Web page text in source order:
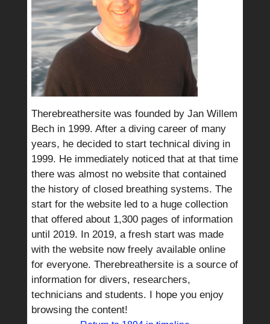
Therebreathersite was founded by Jan Willem
Bech in 1999. After a diving career of many
years, he decided to start technical diving in
1999. He immediately noticed that at that time
there was almost no website that contained
the history of closed breathing systems. The
start for the website led to a huge collection
that offered about 1,300 pages of information
until 2019. In 2019, a fresh start was made
with the website now freely available online
for everyone. Therebreathersite is a source of
information for divers, researchers,
technicians and students. I hope you enjoy
browsing the content!